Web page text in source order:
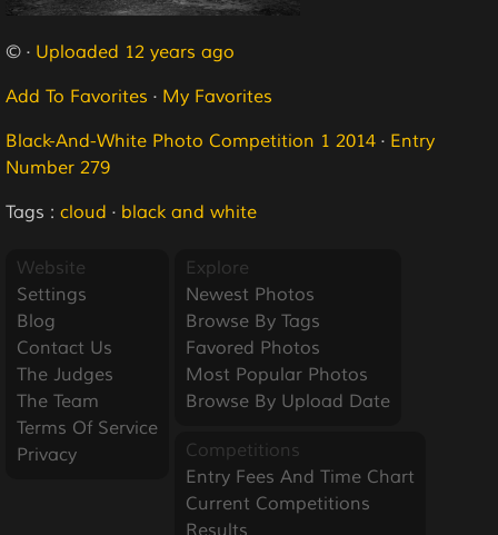
© · Uploaded 12 years ago
Add To Favorites · My Favorites
Black-And-White Photo Competition 1 2014 · Entry
Number 279
Tags : cloud · black and white
Website
Settings
Blog
Contact Us
The Judges
The Team
Terms Of Service
Privacy
Explore
Newest Photos
Browse By Tags
Favored Photos
Most Popular Photos
Browse By Upload Date
Competitions
Entry Fees And Time Chart
Current Competitions
Results